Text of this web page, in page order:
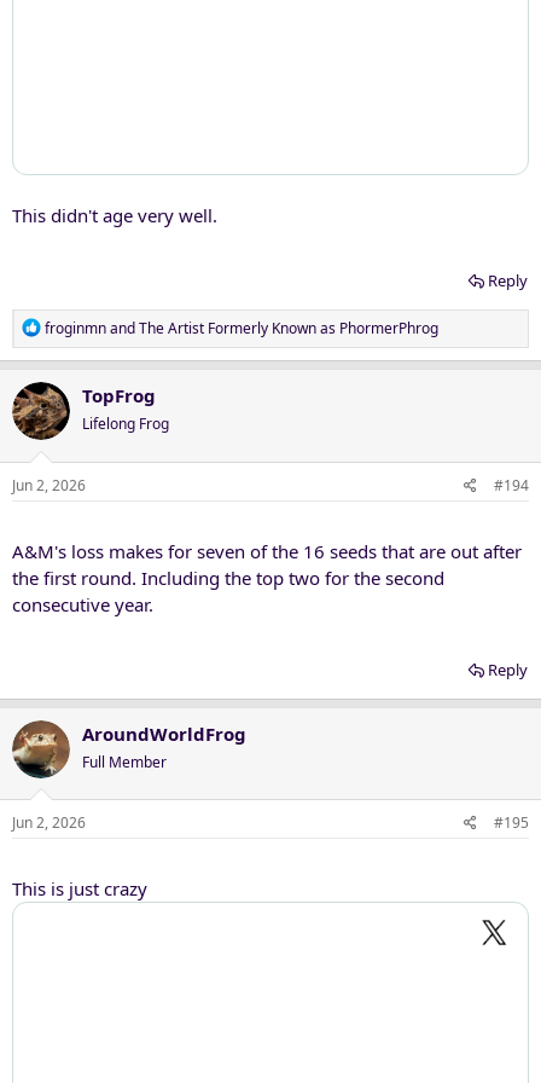
This didn't age very well.
Reply
R
e
c
t
i
o
froginmnandThe Artist Formerly Known as PhormerPhrog
TopFrog
Lifelong Frog
Jun 2, 2026 #194
A&M's loss makes for seven of the 16 seeds that are out after
the first round. Including the top two for the second
consecutive year.
Reply
AroundWorldFrog
Full Member
Jun 2, 2026 #195
This is just crazy